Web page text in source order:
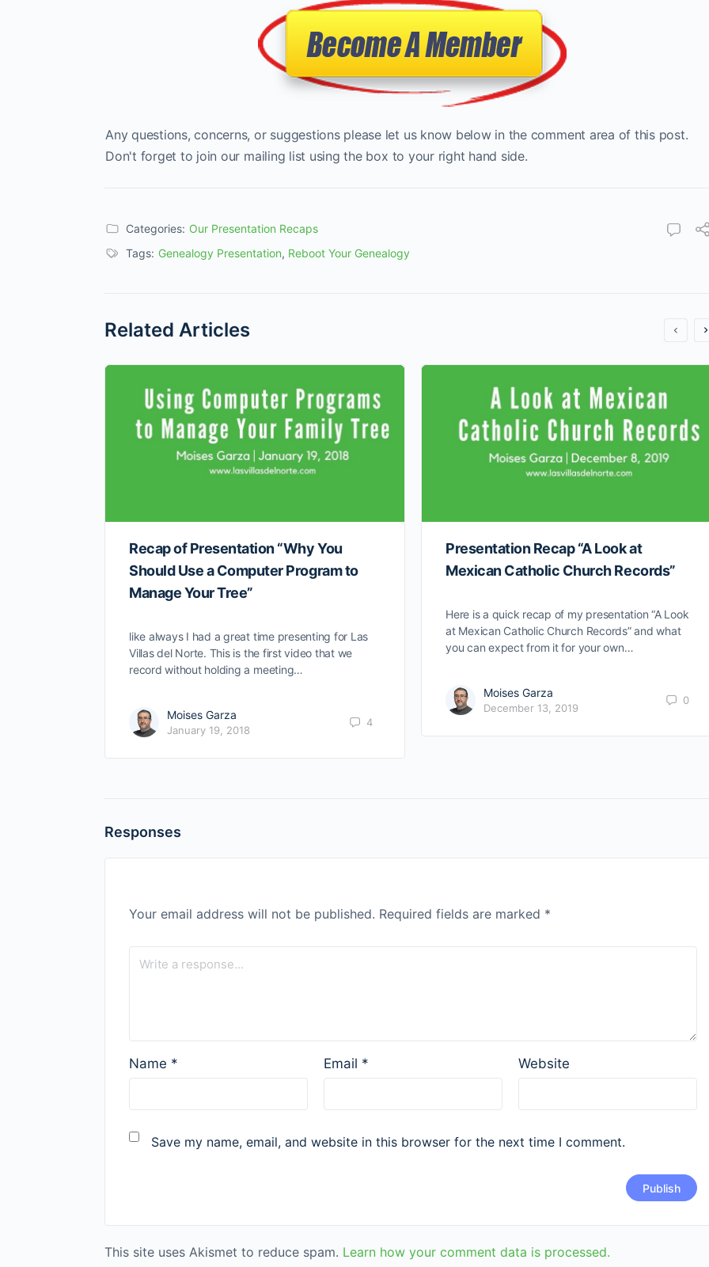
Any questions, concerns, or suggestions please let us know below in the comment area of this post.
Don't forget to join our mailing list using the box to your right hand side.
Categories: Our Presentation Recaps
Tags: Genealogy Presentation, Reboot Your Genealogy
Related Articles
Recap of Presentation “Why You
Should Use a Computer Program to
Manage Your Tree”
like always I had a great time presenting for Las
Villas del Norte. This is the first video that we
record without holding a meeting…
Moises Garza
January 19, 2018
4
Presentation Recap “A Look at
Mexican Catholic Church Records”
Here is a quick recap of my presentation “A Look
at Mexican Catholic Church Records” and what
you can expect from it for your own…
Moises Garza
December 13, 2019
0
Responses
Your email address will not be published. Required fields are marked *
Name * Email * Website
Save my name, email, and website in this browser for the next time I comment.
This site uses Akismet to reduce spam. Learn how your comment data is processed.